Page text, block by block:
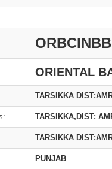
ORBCINBB
ORIENTAL
TARSIKKA
TARSIKKA,DIST:
TARSIKKA
PUNJAB